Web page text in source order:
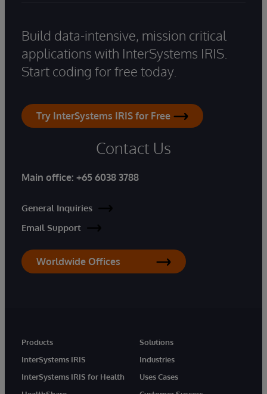
Build data-intensive, mission critical
applications with InterSystems IRIS.
Start coding for free today.
Try InterSystems IRIS for Free
Contact Us
Main office: +65 6038 3788
General Inquiries
Email Support
Worldwide Offices
Products
InterSystems IRIS
InterSystems IRIS for Health
Solutions
Industries
Uses Cases